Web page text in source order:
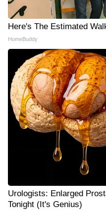
Here's The Estimated
HomeBuddy
Urologists: Enlarged
Tonight (It's Genius)